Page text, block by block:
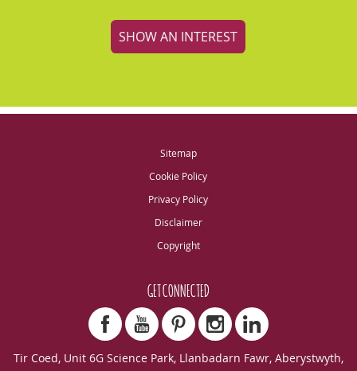
SHOW AN INTEREST
Sitemap
Cookie Policy
Privacy Policy
Disclaimer
Copyright
GET CONNECTED
Tir Coed, Unit 6G Science Park, Llanbadarn Fawr, Aberystwyth,